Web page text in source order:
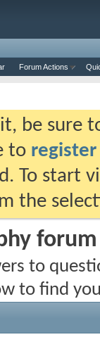
Forum Actions
be sure
to register
To start
the
forum
to
to find